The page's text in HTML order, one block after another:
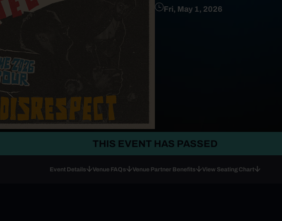
Fri, May 1, 2026
THIS EVENT HAS PASSED
Event Details Venue FAQs Venue Partner Benefits View Seating Chart